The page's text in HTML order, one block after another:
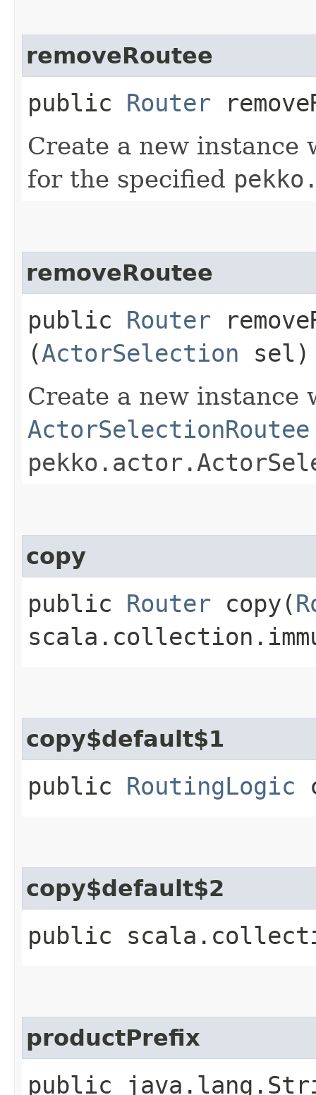
removeRoutee
public Router
Create a new
for the specified
removeRoutee
public Router
(ActorSelection sel)
Create a new instance
ActorSelectionRoutee
copy
public Router copy​(
copy$default$1
public RoutingLogic
copy$default$2
public
productPrefix
public